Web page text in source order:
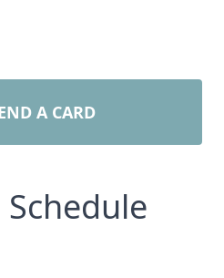
A CARD
Schedule